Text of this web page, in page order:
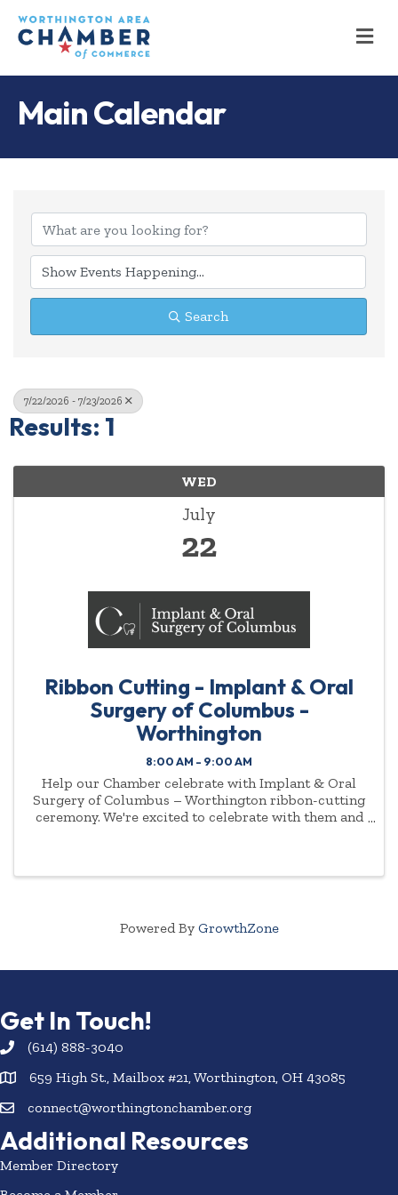
Main Calendar
Search
7/22/2026 - 7/23/2026
Results: 1
WED
July
22
Ribbon Cutting - Implant & Oral
Surgery of Columbus -
Worthington
8:00 AM - 9:00 AM
Help our Chamber celebrate with Implant & Oral
Surgery of Columbus – Worthington ribbon-cutting
ceremony. We're excited to celebrate with them and
Powered By GrowthZone
Get In Touch!
(614) 888-3040
659 High St., Mailbox #21, Worthington, OH 43085
connect@worthingtonchamber.org
Additional Resources
Member Directory